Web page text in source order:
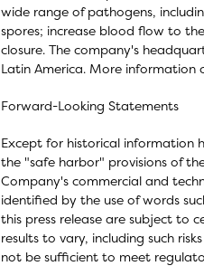
wide range of pathogens,
spores; increase blood flow to
closure. The company's
Latin America. More information
Forward-Looking Statements
Except for historical information
the "safe harbor" provisions of
Company's commercial and
identified by the use of words
this press release are subject to
results to vary, including such
not be sufficient to meet